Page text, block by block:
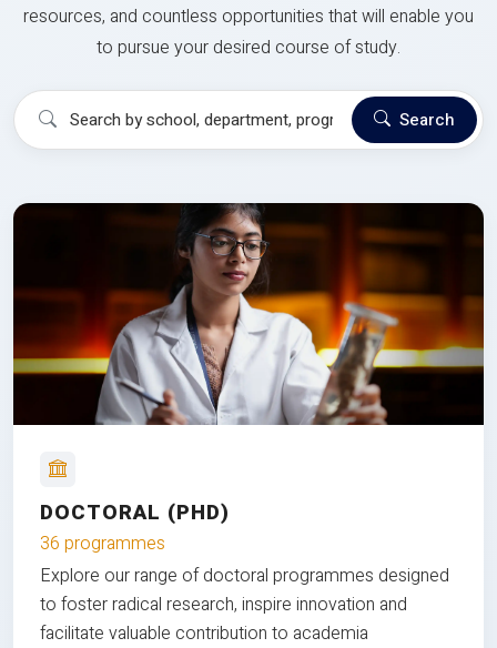
resources, and countless opportunities that will enable you
to pursue your desired course of study.
Search
DOCTORAL (PHD)
36 programmes
Explore our range of doctoral programmes designed
to foster radical research, inspire innovation and
facilitate valuable contribution to academia